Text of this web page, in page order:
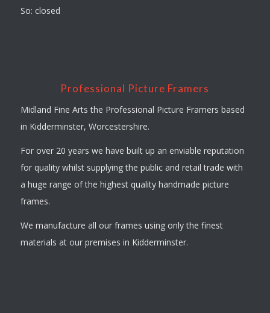
So: closed
Professional Picture Framers
Midland Fine Arts the Professional Picture Framers based
in Kidderminster, Worcestershire.
For over 20 years we have built up an enviable reputation
for quality whilst supplying the public and retail trade with
a huge range of the highest quality handmade picture
frames.
We manufacture all our frames using only the finest
materials at our premises in Kidderminster.